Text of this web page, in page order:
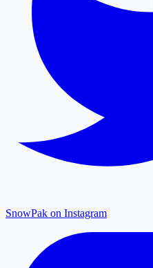
SnowPak on Instagram